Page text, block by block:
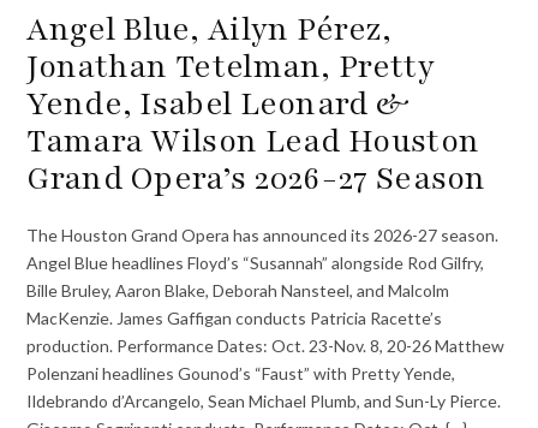
Angel Blue, Ailyn Pérez,
Jonathan Tetelman, Pretty
Yende, Isabel Leonard &
Tamara Wilson Lead Houston
Grand Opera’s 2026-27 Season
The Houston Grand Opera has announced its 2026-27 season.
Angel Blue headlines Floyd’s “Susannah” alongside Rod Gilfry,
Bille Bruley, Aaron Blake, Deborah Nansteel, and Malcolm
MacKenzie. James Gaffigan conducts Patricia Racette’s
production. Performance Dates: Oct. 23-Nov. 8, 20-26 Matthew
Polenzani headlines Gounod’s “Faust” with Pretty Yende,
Ildebrando d’Arcangelo, Sean Michael Plumb, and Sun-Ly Pierce.